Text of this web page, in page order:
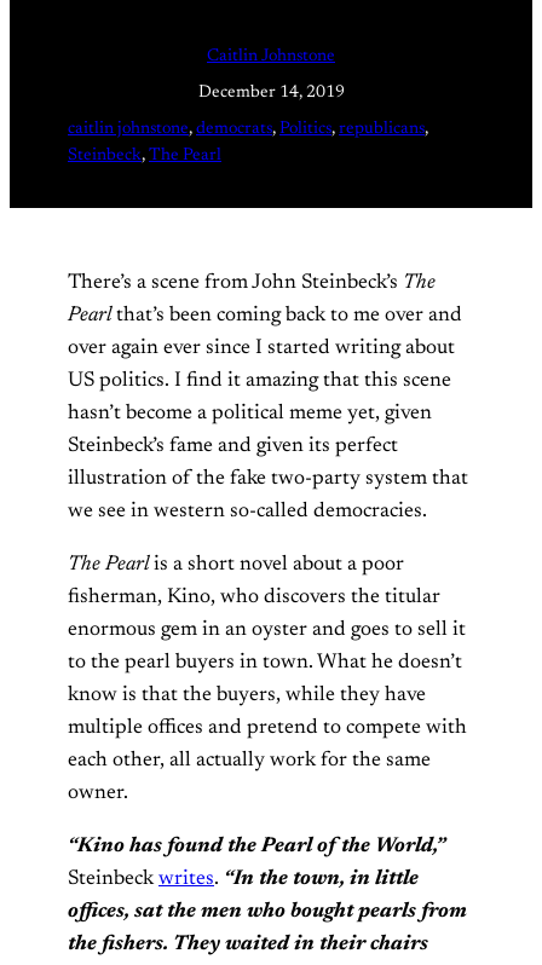
Caitlin Johnstone
December 14, 2019
caitlin johnstone, democrats, Politics, republicans
Steinbeck, The Pearl
There’s a scene from John Steinbeck’s The
Pearlthat’s been coming back to me over and
over again ever since I started writing about
US politics. I find it amazing that this scene
hasn’t become a political meme yet, given
Steinbeck’s fame and given its perfect
illustration of the fake two-party system that
we see in western so-called democracies.
The Pearlis a short novel about a poor
fisherman, Kino, who discovers the titular
enormous gem in an oyster and goes to sell it
to the pearl buyers in town. What he doesn’t
know is that the buyers, while they have
multiple offices and pretend to compete with
each other, all actually work for the same
owner.
“Kino has found the Pearl of the World,”
Steinbeckwrites. “In the town, in little
offices, sat the men who bought pearls from
the fishers. They waited in their chairs